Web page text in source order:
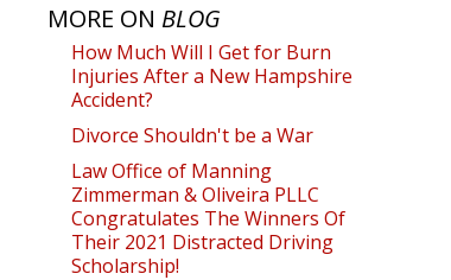
MORE ON BLOG
How Much Will I Get for Burn
Injuries After a New Hampshire
Accident?
Divorce Shouldn't be a War
Law Office of Manning
Zimmerman & Oliveira PLLC
Congratulates The Winners Of
Their 2021 Distracted Driving
Scholarship!